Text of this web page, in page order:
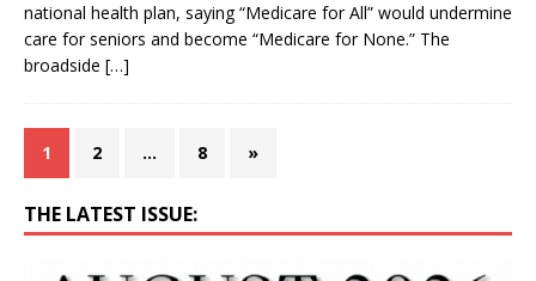
national health plan, saying “Medicare for All” would undermine
care for seniors and become “Medicare for None.” The
broadside […]
1 2 … 8 »
THE LATEST ISSUE: